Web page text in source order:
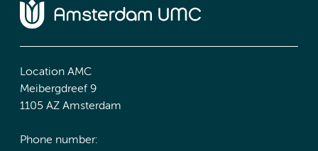
Location AMC
Meibergdreef 9
1105 AZ Amsterdam
Phone number: